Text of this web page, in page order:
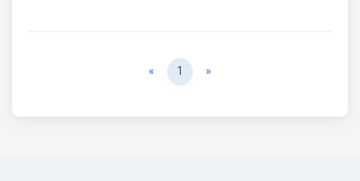
« Previous
1 »